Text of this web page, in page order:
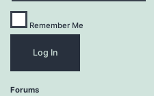
Remember Me
Forums